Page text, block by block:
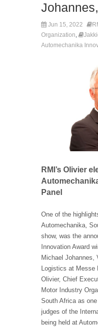
Johannes,
Jun 15, 2022
Organization,
Automechanika
RMI’s Olivier
Panel
One of the
Automechanika,
show, was the
Innovation Award
Michael Johannes,
Logistics at Messe
Olivier, Chief
Motor Industry
South Africa as
judges of the
being held at